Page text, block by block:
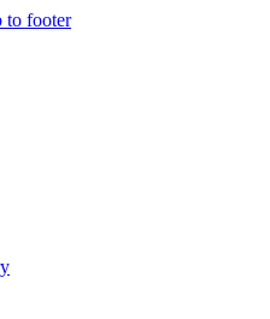
to footer